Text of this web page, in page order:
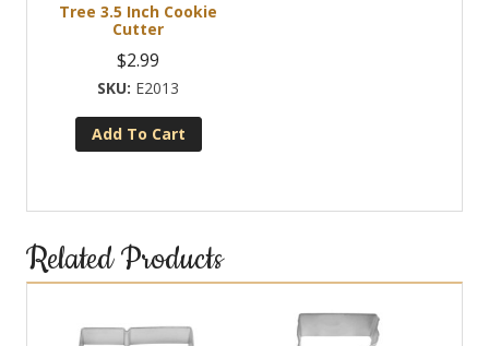
on
the
product
page
Tree 3.5 Inch Cookie
Cutter
$2.99
E2013
Add To Cart
Related Products